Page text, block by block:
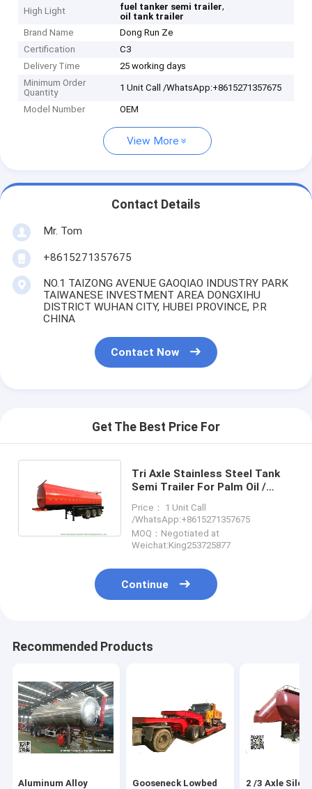
High Light fuel tanker semi trailer,
oil tank trailer
Brand Name
Dong Run Ze
Certification
C3
Delivery Time
25 working days
Minimum Order
Quantity
1 Unit Call /WhatsApp:+8615271357675
Model Number OEM
View More
Contact Details
Mr. Tom
+8615271357675
NO.1 TAIZONG AVENUE GAOQIAO INDUSTRY PARK
TAIWANESE INVESTMENT AREA DONGXIHU
DISTRICT WUHAN CITY, HUBEI PROVINCE, P.R
CHINA
Contact Now
Get The Best Price For
Tri Axle Stainless Steel Tank
Semi Trailer For Palm Oil /
Price： 1 Unit Call
/WhatsApp:+8615271357675
MOQ：Negotiated at
Weichat:King253725877
Continue
Recommended Products
Aluminum Alloy
Gooseneck Lowbed
2 /3 Axle Silo